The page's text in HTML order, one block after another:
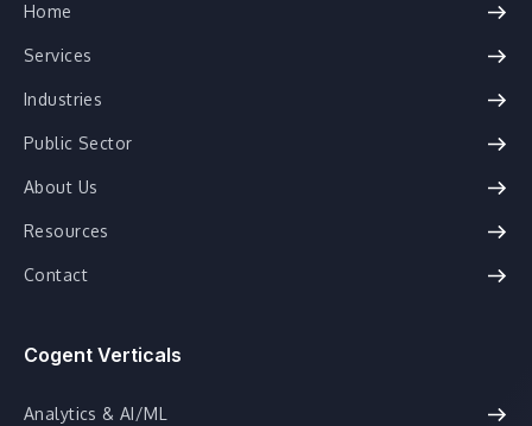
Home
Services
Industries
Public Sector
About Us
Resources
Contact
Cogent Verticals
Analytics & AI/ML